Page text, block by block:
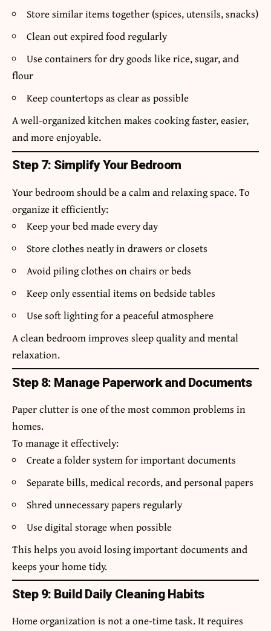
Store similar items together (spices, utensils, snacks)
Clean out expired food regularly
Use containers for dry goods like rice, sugar, and
flour
Keep countertops as clear as possible
A well-organized kitchen makes cooking faster, easier,
and more enjoyable.
Step 7: Simplify Your Bedroom
Your bedroom should be a calm and relaxing space. To
organize it efficiently:
Keep your bed made every day
Store clothes neatly in drawers or closets
Avoid piling clothes on chairs or beds
Keep only essential items on bedside tables
Use soft lighting for a peaceful atmosphere
A clean bedroom improves sleep quality and mental
relaxation.
Step 8: Manage Paperwork and Documents
Paper clutter is one of the most common problems in
homes.
To manage it effectively:
Create a folder system for important documents
Separate bills, medical records, and personal papers
Shred unnecessary papers regularly
Use digital storage when possible
This helps you avoid losing important documents and
keeps your home tidy.
Step 9: Build Daily Cleaning Habits
Home organization is not a one-time task. It requires